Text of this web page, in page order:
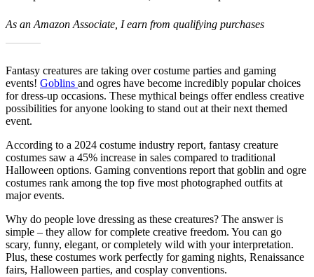
As an Amazon Associate, I earn from qualifying purchases
Fantasy creatures are taking over costume parties and gaming
events! Goblins and ogres have become incredibly popular choices
for dress-up occasions. These mythical beings offer endless creative
possibilities for anyone looking to stand out at their next themed
event.
According to a 2024 costume industry report, fantasy creature
costumes saw a 45% increase in sales compared to traditional
Halloween options. Gaming conventions report that goblin and ogre
costumes rank among the top five most photographed outfits at
major events.
Why do people love dressing as these creatures? The answer is
simple – they allow for complete creative freedom. You can go
scary, funny, elegant, or completely wild with your interpretation.
Plus, these costumes work perfectly for gaming nights, Renaissance
fairs, Halloween parties, and cosplay conventions.